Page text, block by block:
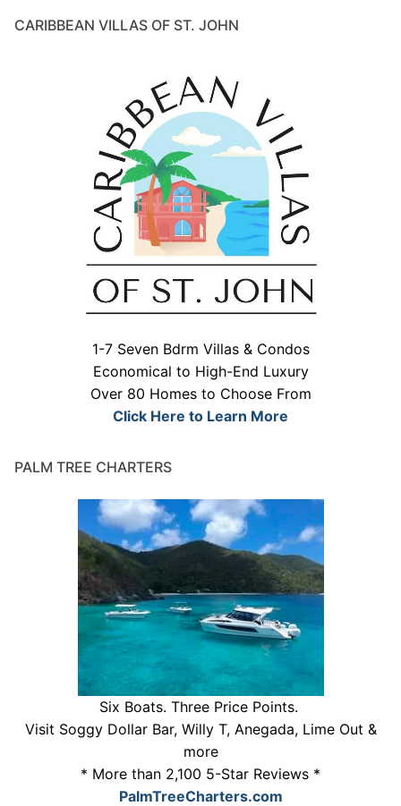
CARIBBEAN VILLAS OF ST. JOHN
1-7 Seven Bdrm Villas & Condos
Economical to High-End Luxury
Over 80 Homes to Choose From
Click Here to Learn More
PALM TREE CHARTERS
Six Boats. Three Price Points.
Visit Soggy Dollar Bar, Willy T, Anegada, Lime Out &
more
* More than 2,100 5-Star Reviews *
PalmTreeCharters.com